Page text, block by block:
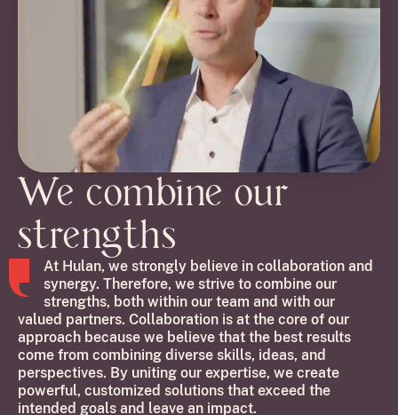
We combine our
strengths
At Hulan, we strongly believe in collaboration and
synergy. Therefore, we strive to combine our
strengths, both within our team and with our
valued partners. Collaboration is at the core of our
approach because we believe that the best results
come from combining diverse skills, ideas, and
perspectives. By uniting our expertise, we create
powerful, customized solutions that exceed the
intended goals and leave an impact.